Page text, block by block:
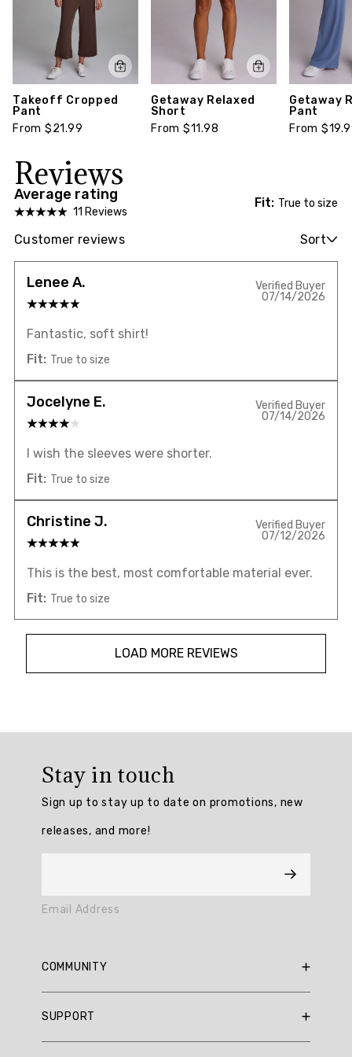
Takeoff Cropped
Pant
From $21.99
Getaway Relaxed
Short
From $11.98
Getaway
Pant
From
Reviews
Average rating
11 Reviews
Fit: True to size
Customer reviews Sort
Lenee A.
Verified Buyer
07/14/2026
Fantastic, soft shirt!
Fit: True to size
Jocelyne E.
Verified Buyer
07/14/2026
I wish the sleeves were shorter.
Fit: True to size
Christine J.
Verified Buyer
07/12/2026
This is the best, most comfortable material ever.
Fit: True to size
LOAD MORE REVIEWS
4.909091
Generated
Summary
Summary
Stay in touch
Sign up to stay up to date on promotions, new
releases, and more!
Email Address
COMMUNITY
SUPPORT